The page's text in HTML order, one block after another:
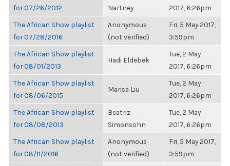
for 07/26/2012
Nartney
2017, 6:26pm
The African Show playlist
for 07/28/2016
Anonymous
(not verified)
Fri, 5 May 2017,
3:59pm
The African Show playlist
for 08/01/2013
Hadi Eldebek
Tue, 2 May
2017, 6:26pm
The African Show playlist
for 08/06/2015
Marisa Liu
Tue, 2 May
2017, 6:26pm
The African Show playlist
for 08/08/2013
Beatriz
Simonsohn
Tue, 2 May
2017, 6:26pm
The African Show playlist
for 08/11/2016
Anonymous
(not verified)
Fri, 5 May 2017,
3:59pm